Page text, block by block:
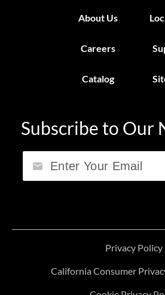
About Us
Careers
Catalog
Subscribe to Our
Email
Privacy Policy
California Consumer